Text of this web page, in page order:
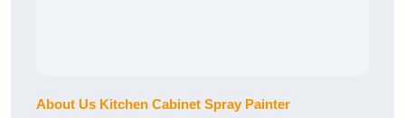
About Us Kitchen Cabinet Spray Painter